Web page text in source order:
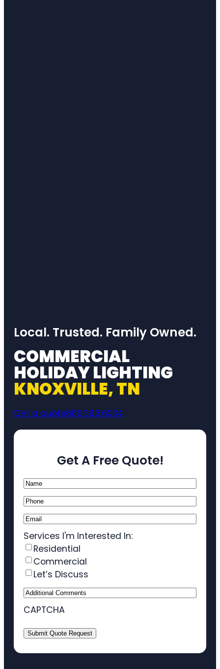
Local. Trusted. Family Owned.
COMMERCIAL
HOLIDAY LIGHTING
KNOXVILLE, TN
Get a quote865.395.6034
Get A Free Quote!
Name(Required)
Phone(Required)
Email(Required)
Services I'm Interested In:
Residential
Commercial
Let’s Discuss
Additional
Comments
CAPTCHA